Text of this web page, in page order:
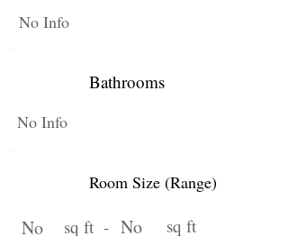
No Info
Bathrooms
No Info
Room Size (Range)
No
sq ft - No
sq ft